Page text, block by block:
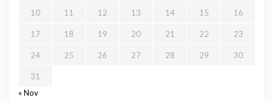
10 11 12 13 14 15 16
17 18 19 20 21 22 23
24 25 26 27 28 29 30
31
« Nov